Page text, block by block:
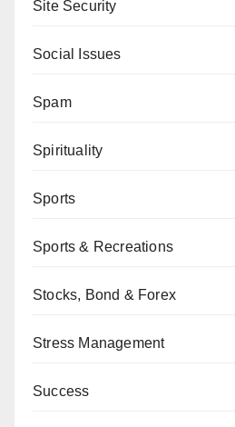
Site Security
Social Issues
Spam
Spirituality
Sports
Sports & Recreations
Stocks, Bond & Forex
Stress Management
Success